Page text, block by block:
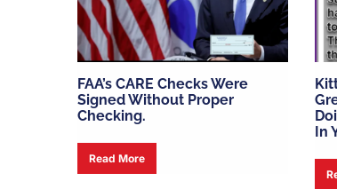
FAA’s CARE Checks Were
Signed Without Proper
Checking.
Read More
In